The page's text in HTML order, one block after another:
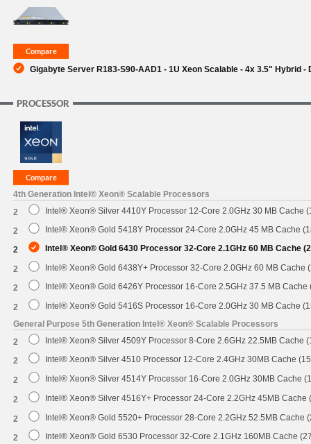
Gigabyte Server R183-S90-AAD1 - 1U Xeon Scalable - 4x 3.5" Hybrid -
PROCESSOR
4th Generation Intel® Xeon® Scalable Processors
2
Intel® Xeon® Silver 4410Y Processor 12-Core 2.0GHz 30 MB Cache
2 Intel® Xeon® Gold 5418Y Processor 24-Core 2.0GHz 45 MB Cache
2 Intel® Xeon® Gold 6430 Processor 32-Core 2.1GHz 60 MB Cache
2 Intel® Xeon® Gold 6438Y+ Processor 32-Core 2.0GHz 60 MB Cache
2 Intel® Xeon® Gold 6426Y Processor 16-Core 2.5GHz 37.5 MB Cache
2
Intel® Xeon® Gold 5416S Processor 16-Core 2.0GHz 30 MB Cache
General Purpose 5th Generation Intel® Xeon® Scalable Processors
2
Intel® Xeon® Silver 4509Y Processor 8-Core 2.6GHz 22.5MB Cache
2 Intel® Xeon® Silver 4510 Processor 12-Core 2.4GHz 30MB Cache
2 Intel® Xeon® Silver 4514Y Processor 16-Core 2.0GHz 30MB Cache
2 Intel® Xeon® Silver 4516Y+ Processor 24-Core 2.2GHz 45MB Cache
2 Intel® Xeon® Gold 5520+ Processor 28-Core 2.2GHz 52.5MB Cache
2 Intel® Xeon® Gold 6530 Processor 32-Core 2.1GHz 160MB Cache